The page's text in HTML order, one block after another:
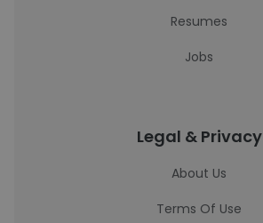
Resumes
Jobs
Legal & Privacy
About Us
Terms Of Use